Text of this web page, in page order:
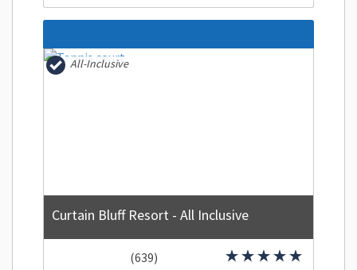
Curtain Bluff Resort - All Inclusive
All-Inclusive
(639)